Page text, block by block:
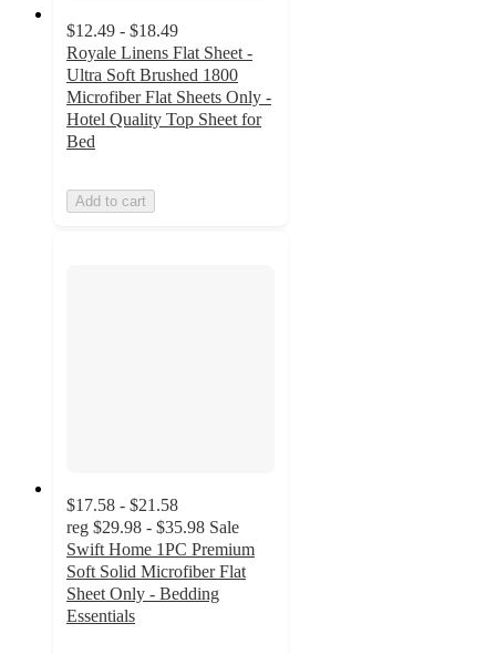
$12.49 - $18.49
Royale Linens Flat Sheet -
Ultra Soft Brushed 1800
Microfiber Flat Sheets Only -
Hotel Quality Top Sheet for
Bed
Add to cart
$17.58 - $21.58
reg $29.98 - $35.98 Sale
Swift Home 1PC Premium
Soft Solid Microfiber Flat
Sheet Only - Bedding
Essentials